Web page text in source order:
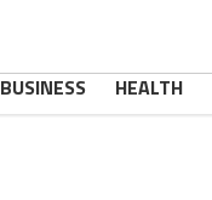
BUSINESS HEALTH